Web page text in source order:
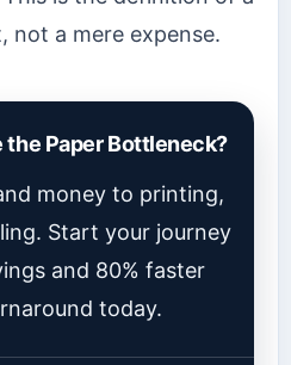
not a mere expense.
the Paper Bottleneck?
money to printing,
Start your journey
and 80% faster
today.